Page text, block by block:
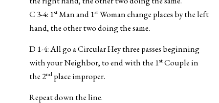
C 3-4: 1stMan and 1stWoman change places by the left
hand, the other two doing the same.
D 1-4: All go a Circular Hey three passes beginning
with your Neighbor, to end with the 1stCouple in
the 2nd place improper.
Repeat down the line.